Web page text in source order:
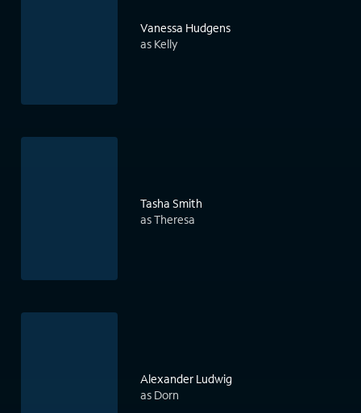
Vanessa Hudgens
as Kelly
Tasha Smith
as Theresa
Alexander Ludwig
as Dorn